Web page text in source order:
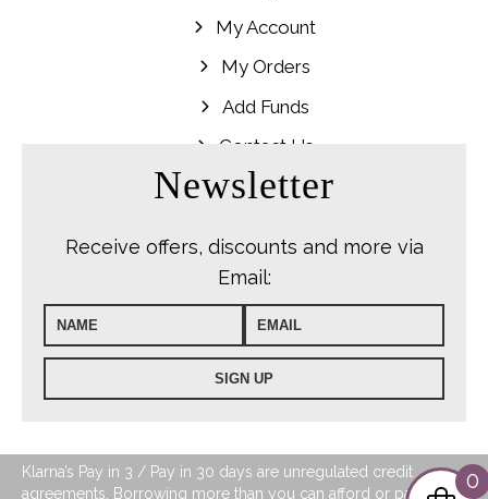
My Account
My Orders
Add Funds
Contact Us
Newsletter
Receive offers, discounts and more via
Email:
Klarna’s Pay in 3 / Pay in 30 days are unregulated credit
agreements. Borrowing more than you can afford or paying
0